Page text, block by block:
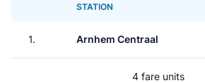
STATION
1. Arnhem Centraal
4 fare units